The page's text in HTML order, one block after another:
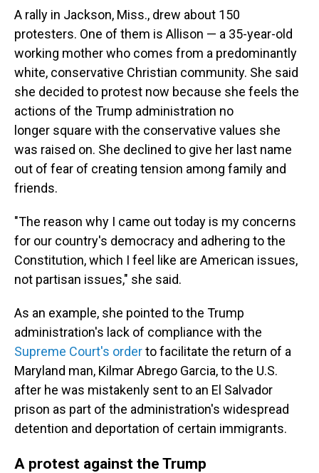
A rally in Jackson, Miss., drew about 150
protesters. One of them is Allison — a 35-year-old
working mother who comes from a predominantly
white, conservative Christian community. She said
she decided to protest now because she feels the
actions of the Trump administration no
longer square with the conservative values she
was raised on. She declined to give her last name
out of fear of creating tension among family and
friends.
"The reason why I came out today is my concerns
for our country's democracy and adhering to the
Constitution, which I feel like are American issues,
not partisan issues," she said.
As an example, she pointed to the Trump
administration's lack of compliance with the
Supreme Court's orderto facilitate the return of a
Maryland man, Kilmar Abrego Garcia, to the U.S.
after he was mistakenly sent to an El Salvador
prison as part of the administration's widespread
detention and deportation of certain immigrants.
A protest against the Trump